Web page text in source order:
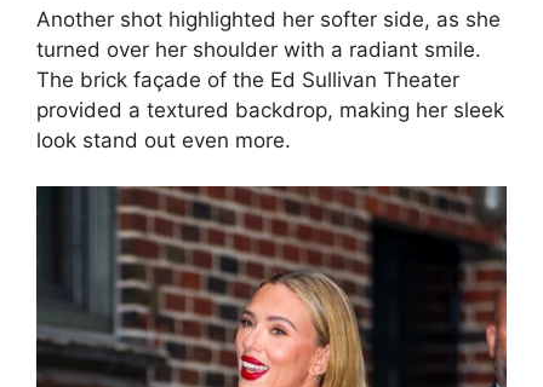
Another shot highlighted her softer side, as she
turned over her shoulder with a radiant smile.
The brick façade of the Ed Sullivan Theater
provided a textured backdrop, making her sleek
look stand out even more.